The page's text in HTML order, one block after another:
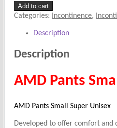
AMD
Pants
Super
quantity
Add to cart
Categories: Incontinence,
Description
Description
AMD Pants
AMD Pants Small Super Unisex
Developed to offer comfort and